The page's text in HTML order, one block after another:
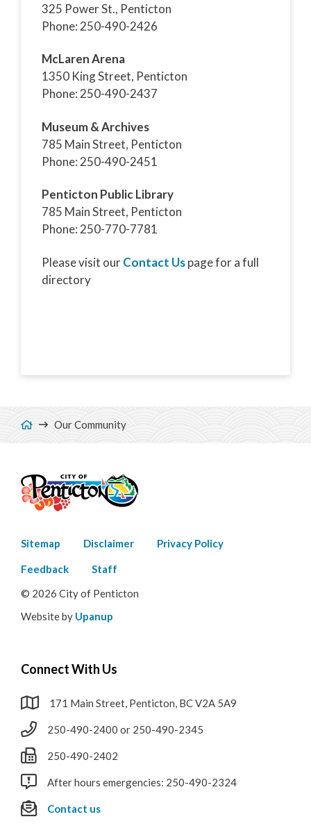
325 Power St., Penticton
Phone: 250-490-2426
McLaren Arena
1350 King Street, Penticton
Phone: 250-490-2437
Museum & Archives
785 Main Street, Penticton
Phone: 250-490-2451
Penticton Public Library
785 Main Street, Penticton
Phone: 250-770-7781
Please visit ourContact Uspage for a full
directory
Breadcrumb
Our Community
Footer
menu
Sitemap Disclaimer Privacy Policy
Feedback
Staff
© 2026 City of Penticton
Website by Upanup
Connect With Us
171 Main Street, Penticton, BC V2A 5A9
250-490-2400 or 250-490-2345
250-490-2402
After hours emergencies: 250-490-2324
Contact us